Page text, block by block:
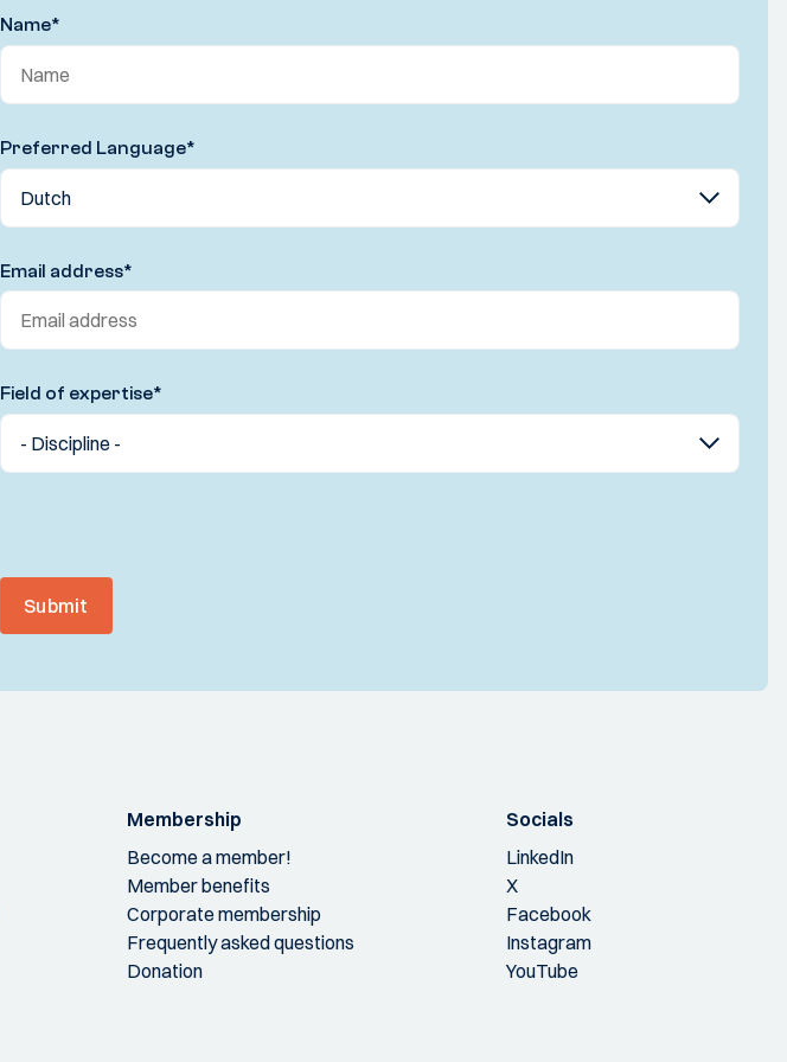
Name*
Preferred Language*
Email address*
Field of expertise*
Submit
Membership
Become a member!
Member benefits
Corporate membership
Frequently asked questions
Donation
Socials
LinkedIn
X
Facebook
Instagram
YouTube